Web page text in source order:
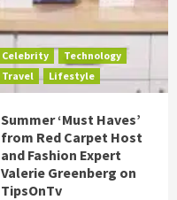
Celebrity
Technology
Travel
Lifestyle
Summer ‘Must Haves’
from Red Carpet Host
and Fashion Expert
Valerie Greenberg on
TipsOnTv